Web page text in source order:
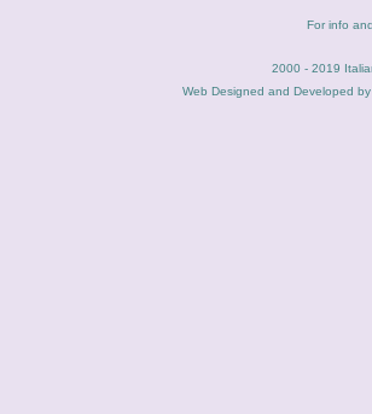
For info
2000 - 2019
Web Designed and Developed